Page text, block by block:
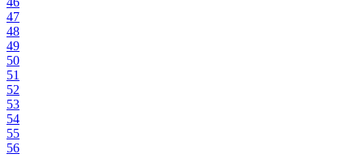
47
48
49
50
51
52
53
54
55
56